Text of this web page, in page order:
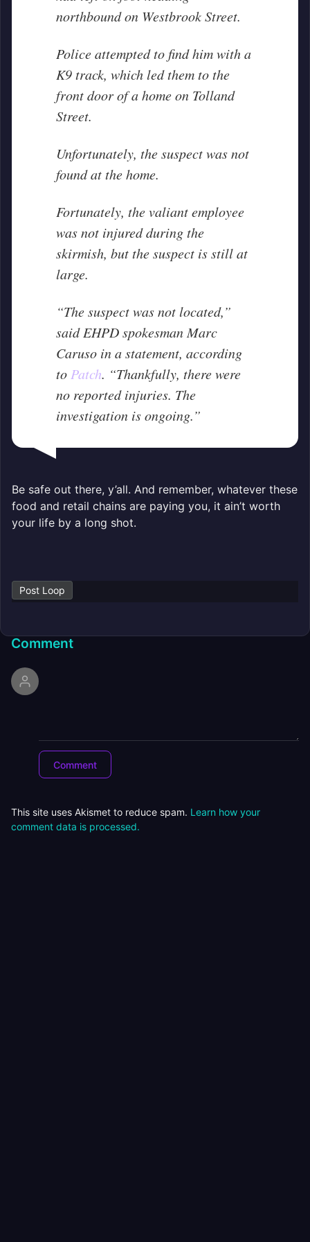
northbound on Westbrook Street.
Police attempted to find him with a
K9 track, which led them to the
front door of a home on Tolland
Street.
Unfortunately, the suspect was not
found at the home.
Fortunately, the valiant employee
was not injured during the
skirmish, but the suspect is still at
large.
“The suspect was not located,”
said EHPD spokesman Marc
Caruso in a statement, according
to Patch. “Thankfully, there were
no reported injuries. The
investigation is ongoing.”
Be safe out there, y’all. And remember, whatever these
food and retail chains are paying you, it ain’t worth
your life by a long shot.
Post Loop
Comment
This site uses Akismet to reduce spam. Learn how your
comment data is processed.